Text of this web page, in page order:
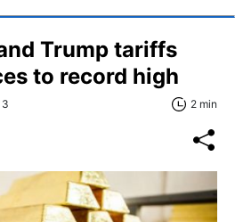
Trump tariffs
to record high
2 min